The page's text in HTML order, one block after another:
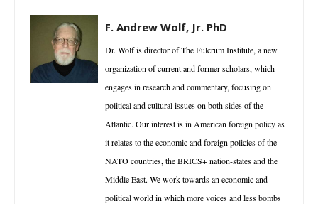
F. Andrew Wolf, Jr. PhD
Dr. Wolf is director of The Fulcrum Institute, a new
organization of current and former scholars, which
engages in research and commentary, focusing on
political and cultural issues on both sides of the
Atlantic. Our interest is in American foreign policy as
it relates to the economic and foreign policies of the
NATO countries, the BRICS+ nation-states and the
Middle East. We work towards an economic and
political world in which more voices and less bombs